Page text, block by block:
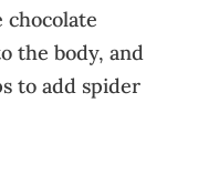
chocolate
the body, and
to add spider